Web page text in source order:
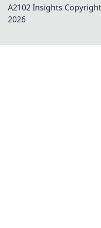
A2102 Insights
2026